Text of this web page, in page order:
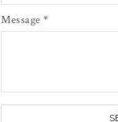
Message *